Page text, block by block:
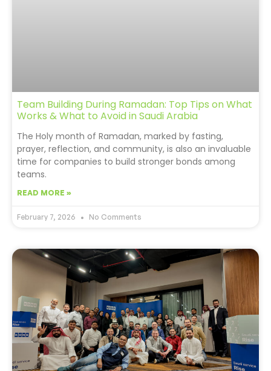
Team Building During Ramadan: Top Tips on What
Works & What to Avoid in Saudi Arabia
The Holy month of Ramadan, marked by fasting,
prayer, reflection, and community, is also an invaluable
time for companies to build stronger bonds among
teams.
READ MORE »
February 7, 2026 No Comments